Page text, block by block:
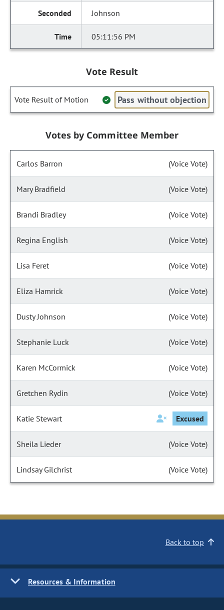
Johnson
05:11:56 PM
Vote Result
Vote Result of Motion Pass without objection
Votes by Committee Member
Carlos Barron (Voice Vote)
Mary Bradfield (Voice Vote)
Brandi Bradley (Voice Vote)
Regina English (Voice Vote)
Lisa Feret (Voice Vote)
Eliza Hamrick (Voice Vote)
Dusty Johnson (Voice Vote)
Stephanie Luck (Voice Vote)
Karen McCormick (Voice Vote)
Gretchen Rydin (Voice Vote)
Katie Stewart Excused
Sheila Lieder (Voice Vote)
Lindsay Gilchrist (Voice Vote)
Back to top
Resources & Information